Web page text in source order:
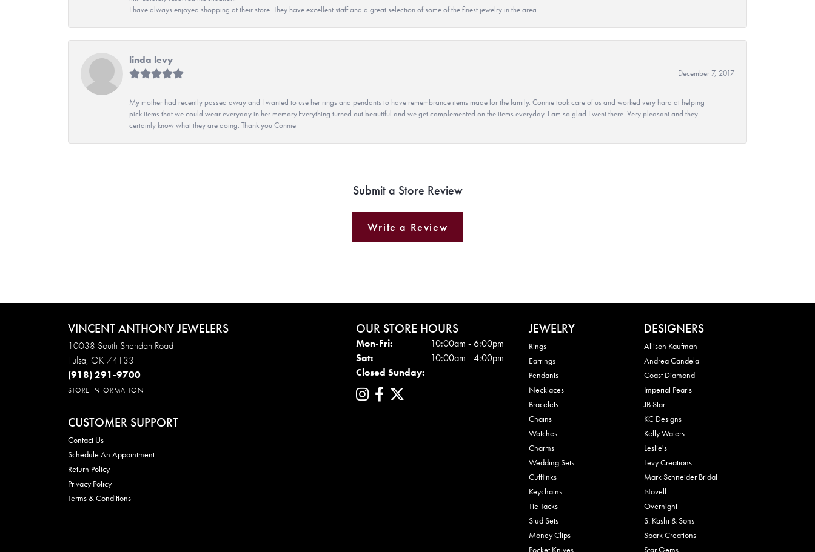
I have always enjoyed shopping at their store. They have excellent staff and a great selection of some of the finest jewelry in the area.
linda levy
December 7, 2017
My mother had recently passed away and I wanted to use her rings and pendants to have remembrance items made for the family. Connie took care of us and worked very hard at helping
pick items that we could wear everyday in her memory.Everything turned out beautiful and we get complemented on the items everyday. I am so glad I went there. Very pleasant and they
certainly know what they are doing. Thank you Connie
Submit a Store Review
Write a Review
VINCENT ANTHONY JEWELERS
10038 South Sheridan Road
Tulsa, OK 74133
(918) 291-9700
STORE INFORMATION
CUSTOMER SUPPORT
Contact Us
Schedule An Appointment
Return Policy
Privacy Policy
Terms & Conditions
OUR STORE HOURS
Mon-Fri:Mon - Fri:10:00am - 6:00pm
Sat:
10:00am - 4:00pm
Closed Sunday:
JEWELRY
Rings
Earrings
Pendants
Necklaces
Bracelets
Chains
Watches
Charms
Wedding Sets
Cufflinks
Keychains
Tie Tacks
Stud Sets
Money Clips
Pocket Knives
DESIGNERS
Allison Kaufman
Andrea Candela
Coast Diamond
Imperial Pearls
JB Star
KC Designs
Kelly Waters
Leslie's
Levy Creations
Mark Schneider Bridal
Novell
Overnight
S. Kashi & Sons
Spark Creations
Star Gems